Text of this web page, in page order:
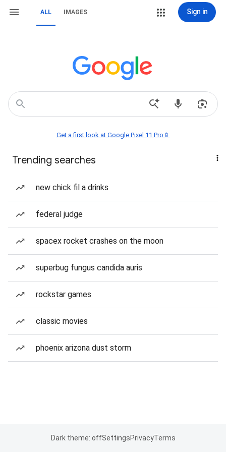
ALL IMAGES Sign in
Get a first look at Google Pixel 11 Pro📱
Trending searches
new chick fil a drinks
federal judge
spacex rocket crashes on the moon
superbug fungus candida auris
rockstar games
classic movies
phoenix arizona dust storm
Dark theme: offSettingsPrivacyTerms